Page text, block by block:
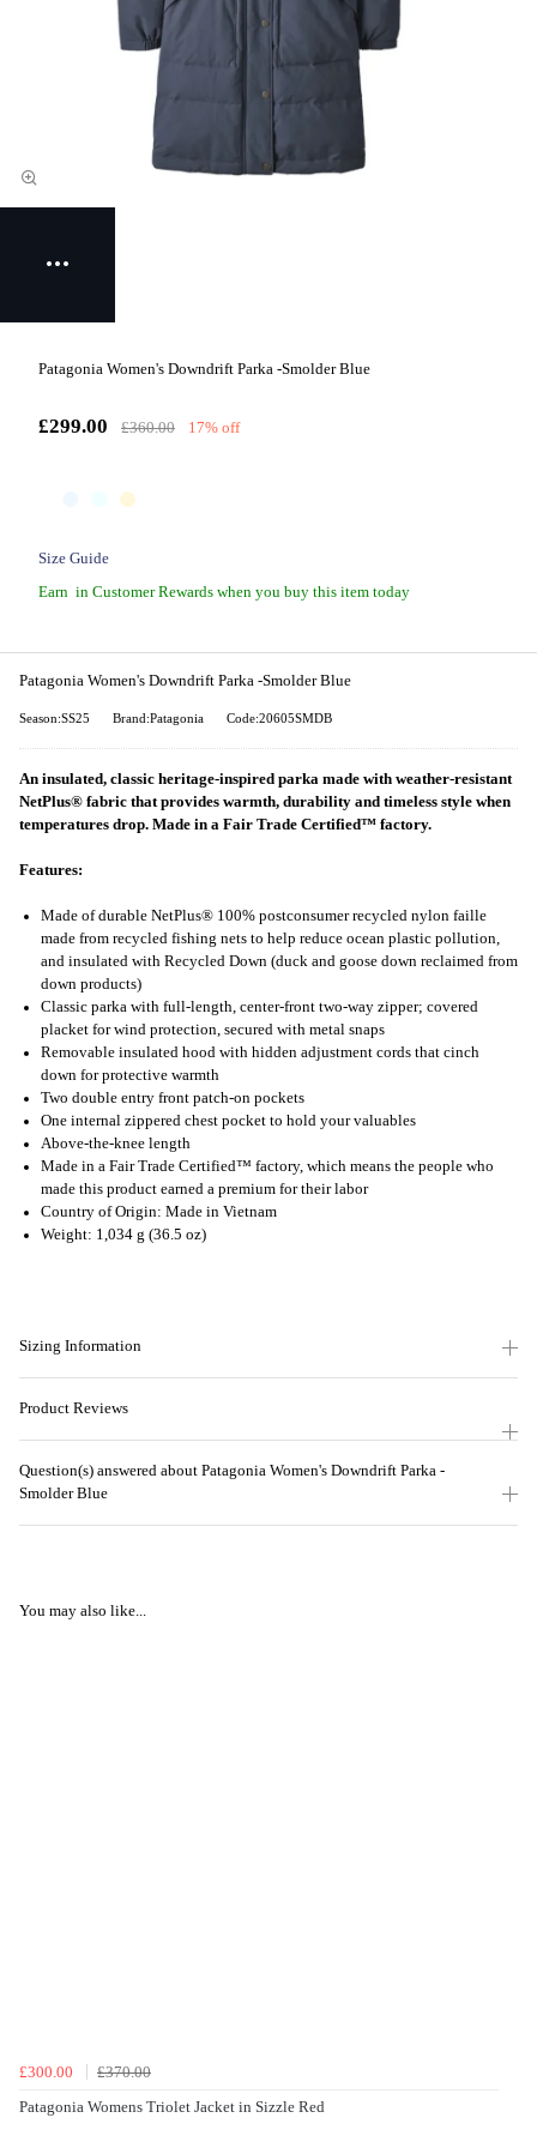
Patagonia Women's Downdrift Parka -Smolder Blue
£299.00 £360.00 17% off
Size Guide
Earn in Customer Rewards when you buy this item today
Patagonia Women's Downdrift Parka -Smolder Blue
Season:SS25 Brand:Patagonia Code:20605SMDB
An insulated, classic heritage-inspired parka made with weather-resistant
NetPlus® fabric that provides warmth, durability and timeless style when
temperatures drop. Made in a Fair Trade Certified™ factory.
Features:
Made of durable NetPlus® 100% postconsumer recycled nylon faille
made from recycled fishing nets to help reduce ocean plastic pollution,
and insulated with Recycled Down (duck and goose down reclaimed from
down products)
Classic parka with full-length, center-front two-way zipper; covered
placket for wind protection, secured with metal snaps
Removable insulated hood with hidden adjustment cords that cinch
down for protective warmth
Two double entry front patch-on pockets
One internal zippered chest pocket to hold your valuables
Above-the-knee length
Made in a Fair Trade Certified™ factory, which means the people who
made this product earned a premium for their labor
Country of Origin: Made in Vietnam
Weight: 1,034 g (36.5 oz)
Sizing Information
Product Reviews
Question(s) answered about Patagonia Women's Downdrift Parka -
Smolder Blue
You may also like...
£300.00
£370.00
Patagonia Womens Triolet Jacket in Sizzle Red